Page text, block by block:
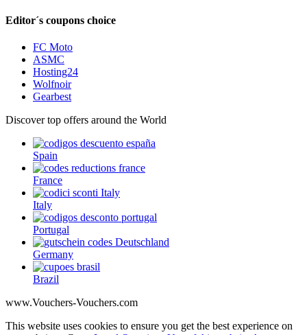
Editor´s coupons choice
FC Moto
ASMC
Hosting24
Wolfnoir
Gearbest
Discover top offers around the World
Spain
France
Italy
Portugal
Germany
Brazil
www.Vouchers-Vouchers.com
This website uses cookies to ensure you get the best experience on